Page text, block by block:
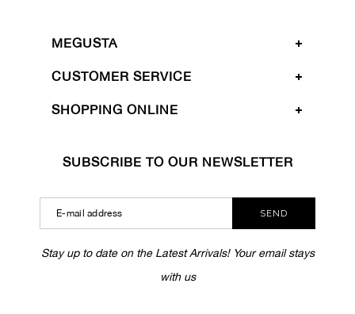
MEGUSTA
CUSTOMER SERVICE
SHOPPING ONLINE
SUBSCRIBE TO OUR NEWSLETTER
SEND
Stay up to date on the Latest Arrivals! Your email stays
with us